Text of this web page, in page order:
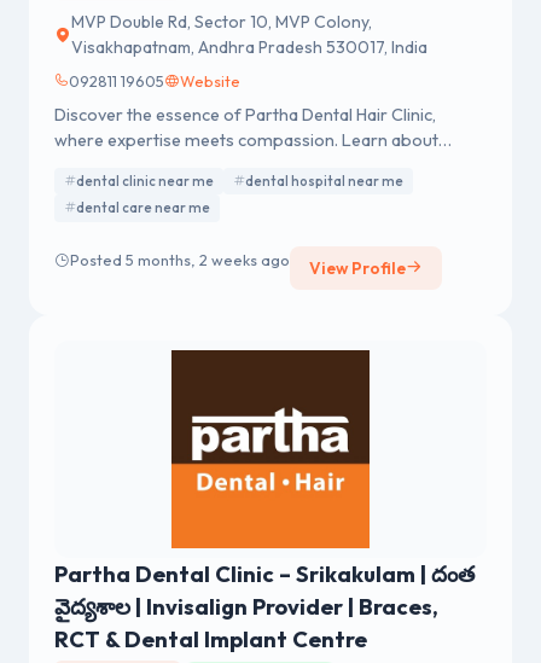
MVP Double Rd, Sector 10, MVP Colony,
Visakhapatnam, Andhra Pradesh 530017, India
092811 19605 Website
Discover the essence of Partha Dental Hair Clinic,
where expertise meets compassion. Learn about
dental clinic near me
dental hospital near me
dental care near me
Posted 5 months, 2 weeks ago View Profile
Partha Dental Clinic – Srikakulam | దంత
వైద్యశాల | Invisalign Provider | Braces,
RCT & Dental Implant Centre